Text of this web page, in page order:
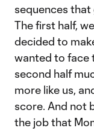
sequences
The first half,
decided to
wanted to face
second half
more like us,
score. And not
the job that